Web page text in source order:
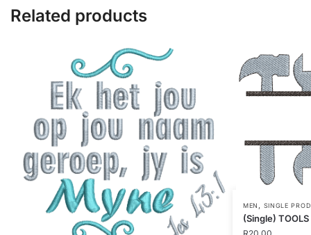
Related products
MEN, SINGLE
(Single) TOOLS